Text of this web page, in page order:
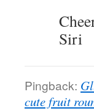
Siri
Pingback:
cute fruit